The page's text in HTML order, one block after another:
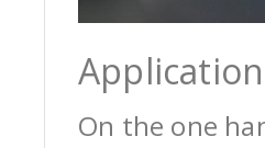
On the one